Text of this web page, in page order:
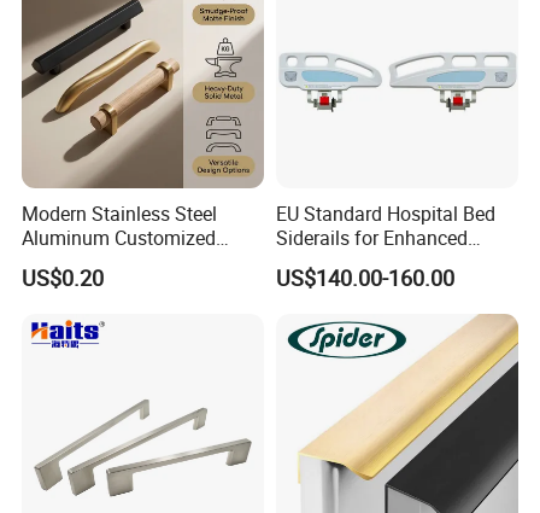
Modern Stainless Steel
Aluminum Customized
Matte Zinc Alloy Solid Wood
Cabinet Door Pulls Handles
Home Furniture Hardware
US$0.20
EU Standard Hospital Bed
Siderails for Enhanced
Safety
US$140.00-160.00